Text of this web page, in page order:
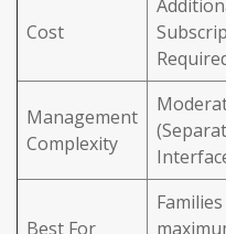
Cost
Management
Complexity
Best For